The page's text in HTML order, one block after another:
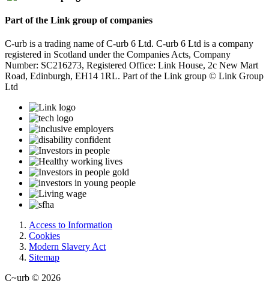
Part of the Link group of companies
C-urb is a trading name of C-urb 6 Ltd. C-urb 6 Ltd is a company
registered in Scotland under the Companies Acts, Company
Number: SC216273, Registered Office: Link House, 2c New Mart
Road, Edinburgh, EH14 1RL. Part of the Link group © Link Group
Ltd
Access to Information
Cookies
Modern Slavery Act
Sitemap
C~urb © 2026